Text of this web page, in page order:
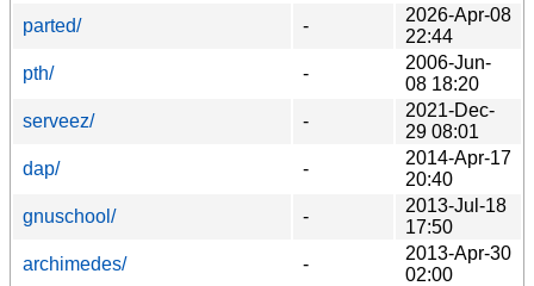
parted/
-
2026-Apr-08
22:44
pth/
-
2006-Jun-
08 18:20
serveez/
-
2021-Dec-
29 08:01
dap/
-
2014-Apr-17
20:40
gnuschool/
-
2013-Jul-18
17:50
archimedes/
-
2013-Apr-30
02:00